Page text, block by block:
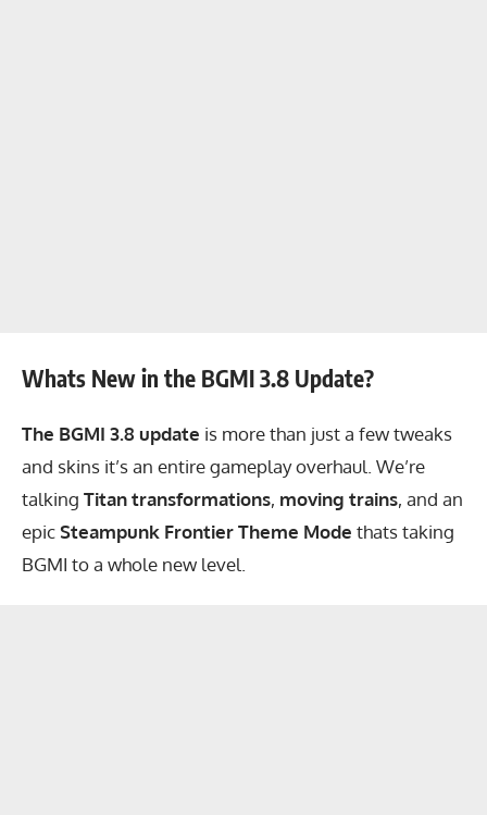
Whats New in the BGMI 3.8 Update?
The BGMI 3.8 update is more than just a few tweaks
and skins it’s an entire gameplay overhaul. We’re
talking Titan transformations, moving trains, and an
epicSteampunk Frontier Theme Mode thats taking
BGMI to a whole new level.